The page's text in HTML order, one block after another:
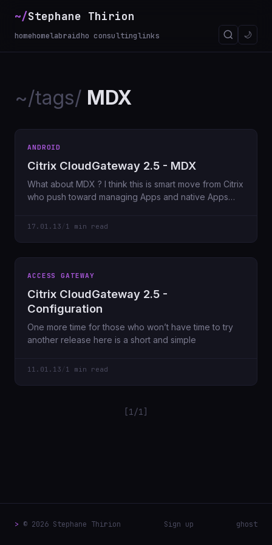
~/Stephane Thirion
homehomelabraidho consultinglinks 🌙
~/tags/ MDX
ANDROID
Citrix CloudGateway 2.5 - MDX
What about MDX ? I think this is smart move from Citrix
who push toward managing Apps and native Apps
17.01.13 1 min read
ACCESS GATEWAY
Citrix CloudGateway 2.5 -
Configuration
One more time for those who won’t have time to try
another release here is a short and simple
11.01.13 1 min read
[1/1]
> © 2026 Stephane Thirion Sign up ghost